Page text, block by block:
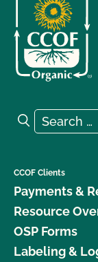
Search for:
Search
CCOF Clients
Payments &
Resource
OSP Forms
Labeling &